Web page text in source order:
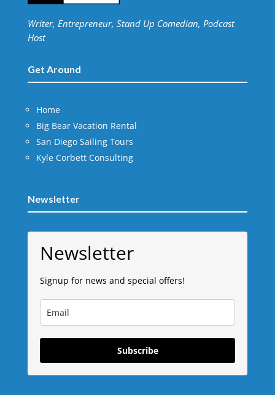
Writer, Entrepreneur, Stand Up Comedian, Podcast
Host
Get Around
Home
Big Bear Vacation Rental
San Diego Sailing Tours
Kyle Corbett Consulting
Newsletter
Newsletter
Signup for news and special offers!
Subscribe